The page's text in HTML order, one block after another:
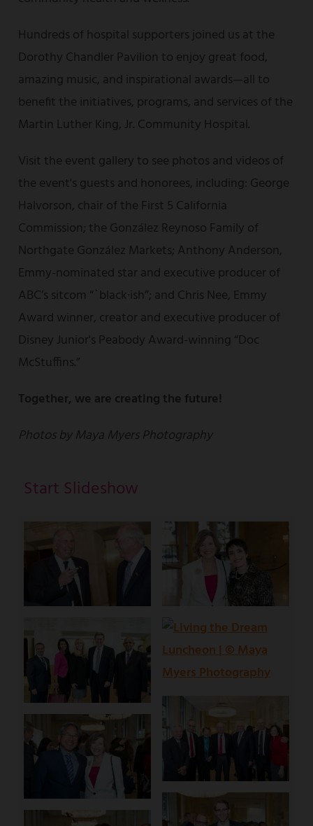
Hundreds of hospital supporters joined us at the
Dorothy Chandler Pavilion to enjoy great food,
amazing music, and inspirational awards—all to
benefit the initiatives, programs, and services of the
Martin Luther King, Jr. Community Hospital.
Visit the event gallery to see photos and videos of
the event's guests and honorees, including: George
Halvorson, chair of the First 5 California
Commission; the González Reynoso Family of
Northgate González Markets; Anthony Anderson,
Emmy-nominated star and executive producer of
ABC’s sitcom “`black·ish”; and Chris Nee, Emmy
Award winner, creator and executive producer of
Disney Junior's Peabody Award-winning “Doc
McStuffins.”
Together, we are creating the future!
Photos by Maya Myers Photography
Start Slideshow